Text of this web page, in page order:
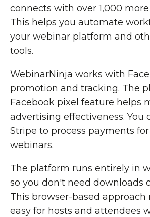
connects with over 1,000
This helps you automate
your webinar platform and
tools.
WebinarNinja works with
promotion and tracking. The
Facebook pixel feature helps
advertising effectiveness. You
Stripe to process payments
webinars.
The platform runs entirely in
so you don't need downloads
This browser-based approach
easy for hosts and attendees